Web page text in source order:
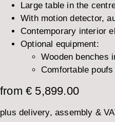
Large table in the
With motion detector,
Contemporary interior
Optional equipment:
Wooden benches
Comfortable
from € 5,899.00
plus delivery, assembly &